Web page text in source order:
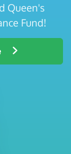
Queen's
Fund!